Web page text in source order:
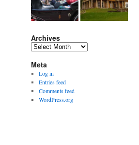
Archives
Archives
Meta
Log in
Entries feed
Comments feed
WordPress.org